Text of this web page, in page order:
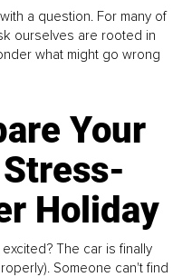
a question. For many of
ourselves are rooted in
what might go wrong
Your
Holiday
excited? The car is finally
Someone can't find